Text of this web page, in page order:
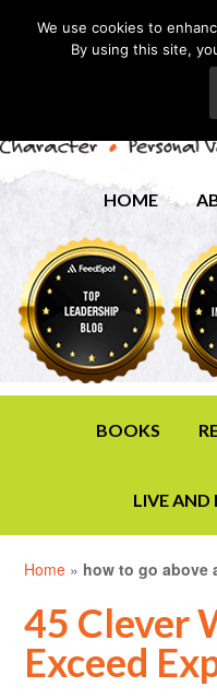
HOME
BOOKS
LIVE AND
Home » how to go above
45 Clever
Exceed
We use cookies to
By using this site,